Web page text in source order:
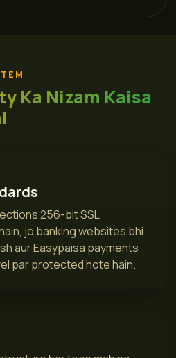
Ka Nizam Kaisa
256-bit SSL
jo banking websites bhi
aur Easypaisa payments
par protected hote hain.